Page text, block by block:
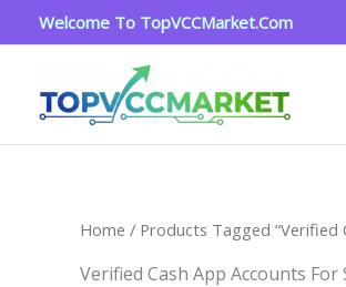
To
Welcome To TopVCCMarket.com
Home / Products Tagged “verified
Verified Cash App Accounts For